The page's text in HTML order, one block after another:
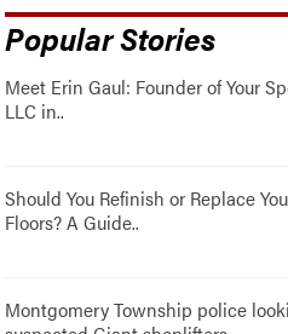
Popular Stories
Meet Erin Gaul: Founder of Your
LLC in..
Should You Refinish or Replace
Floors? A Guide..
Montgomery Township police